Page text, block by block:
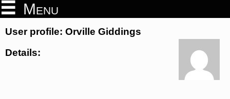
Menu
User profile: Orville Giddings
Details: